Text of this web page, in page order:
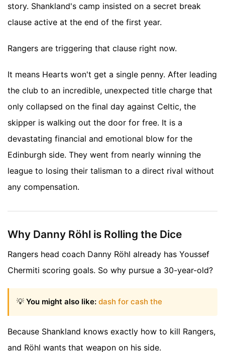
story. Shankland's camp insisted on a secret break
clause active at the end of the first year.
Rangers are triggering that clause right now.
It means Hearts won't get a single penny. After leading
the club to an incredible, unexpected title charge that
only collapsed on the final day against Celtic, the
skipper is walking out the door for free. It is a
devastating financial and emotional blow for the
Edinburgh side. They went from nearly winning the
league to losing their talisman to a direct rival without
any compensation.
Why Danny Röhl is Rolling the Dice
Rangers head coach Danny Röhl already has Youssef
Chermiti scoring goals. So why pursue a 30-year-old?
💡 You might also like: dash for cash the
Because Shankland knows exactly how to kill Rangers,
and Röhl wants that weapon on his side.